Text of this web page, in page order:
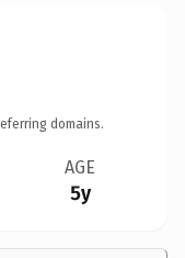
domains.
AGE
5y